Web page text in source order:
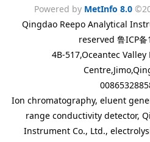
Powered by MetInfo 8.0
Qingdao Reepo Analytical
reserved 鲁ICP
4B-517,Oceantec
Ion chromatography, eluent
range conductivity detector,
Instrument Co., Ltd.,